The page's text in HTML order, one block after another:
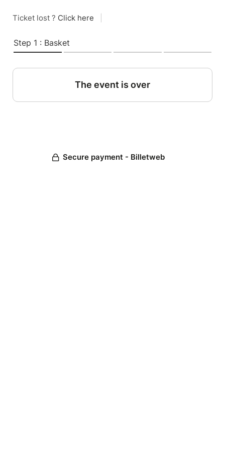
Ticket lost ? Click here
Step 1 : Basket
The event is over
Secure payment - Billetweb